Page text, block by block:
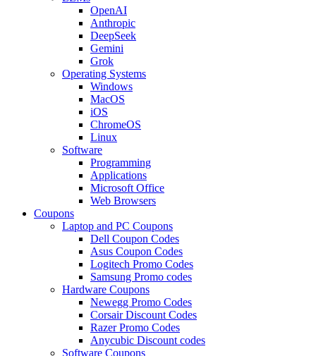
OpenAI
Anthropic
DeepSeek
Gemini
Grok
Operating Systems
Windows
MacOS
iOS
ChromeOS
Linux
Software
Programming
Applications
Microsoft Office
Web Browsers
Coupons
Laptop and PC Coupons
Dell Coupon Codes
Asus Coupon Codes
Logitech Promo Codes
Samsung Promo codes
Hardware Coupons
Newegg Promo Codes
Corsair Discount Codes
Razer Promo Codes
Anycubic Discount codes
Software Coupons